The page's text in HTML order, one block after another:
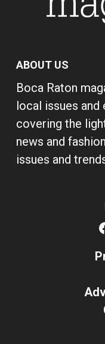
ABOUT US
Boca Raton
local issues and
covering the
news and
issues and